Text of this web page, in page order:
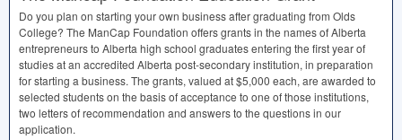
Do you plan on starting your own business after graduating from Olds
College? The ManCap Foundation offers grants in the names of Alberta
entrepreneurs to Alberta high school graduates entering the first year of
studies at an accredited Alberta post-secondary institution, in preparation
for starting a business. The grants, valued at $5,000 each, are awarded to
selected students on the basis of acceptance to one of those institutions,
two letters of recommendation and answers to the questions in our
application.